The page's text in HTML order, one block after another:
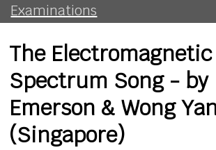
Examinations
The Electromagnetic
Spectrum Song - by
Emerson & Wong
(Singapore)